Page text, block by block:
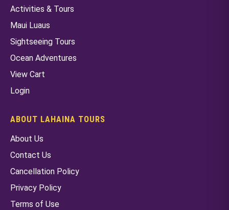
Activities & Tours
Maui Luaus
Sightseeing Tours
Ocean Adventures
View Cart
Login
ABOUT LAHAINA TOURS
About Us
Contact Us
Cancellation Policy
Privacy Policy
Terms of Use